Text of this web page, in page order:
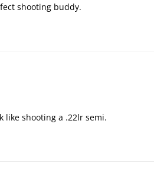
shooting buddy.
like shooting a .22lr semi.